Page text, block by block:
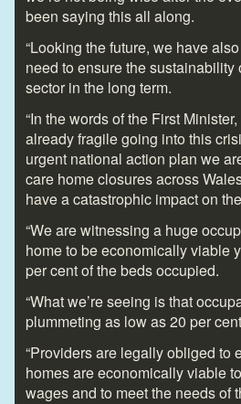
been saying this all along.
“Looking the future, we have
need to ensure the sustainability
sector in the long term.
“In the words of the First
already fragile going into this
urgent national action plan we
care home closures across
have a catastrophic impact on
“We are witnessing a huge
home to be economically viable
per cent of the beds occupied.
“What we’re seeing is that
plummeting as low as 20 per
“Providers are legally obliged to
homes are economically viable
wages and to meet the needs of